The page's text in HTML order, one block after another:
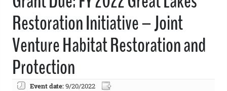
Restoration Initiative – Joint
Venture Habitat Restoration and
Protection
Event date:9/20/2022